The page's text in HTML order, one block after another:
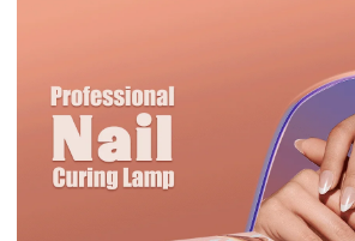
Lip Oil
Lip Balms
Lip Liner
Lip Gloss